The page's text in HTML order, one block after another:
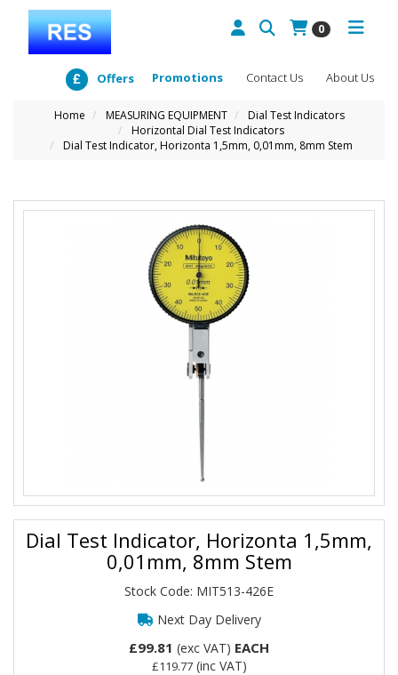
0
About Us
Contact Us
Promotions
Offers
Home MEASURING EQUIPMENT
Dial Test Indicators
Horizontal Dial Test Indicators
Dial Test Indicator, Horizonta 1,5mm, 0,01mm, 8mm Stem
Dial Test Indicator, Horizonta 1,5mm,
0,01mm, 8mm Stem
Stock Code: MIT513-426E
Next Day Delivery
£99.81 (exc VAT) EACH
£119.77(inc VAT)